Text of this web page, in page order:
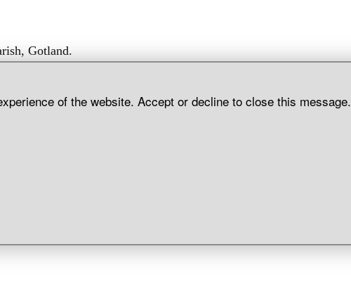
of the website. Accept or decline to close this message.
Gotland.